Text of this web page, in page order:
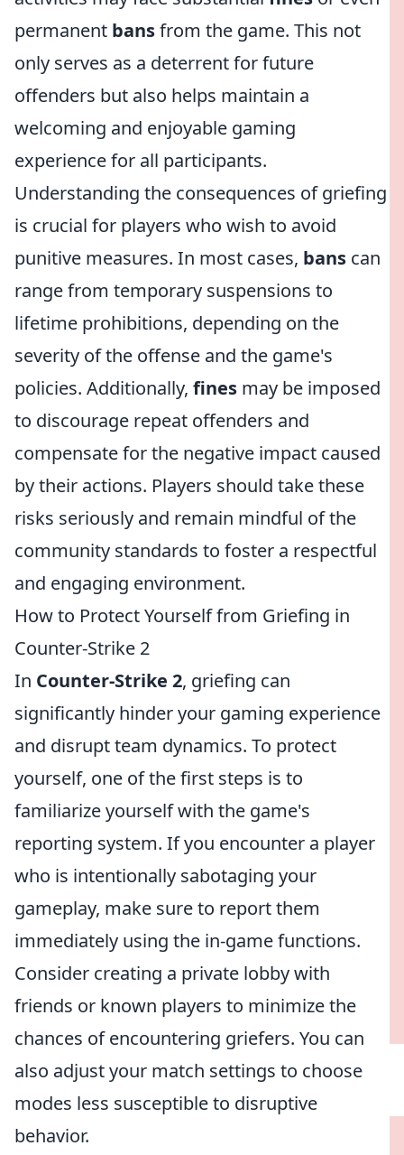
permanent bansfrom the game. This not
only serves as a deterrent for future
offenders but also helps maintain a
welcoming and enjoyable gaming
experience for all participants.
Understanding the consequences of griefing
is crucial for players who wish to avoid
punitive measures. In most cases, bans can
range from temporary suspensions to
lifetime prohibitions, depending on the
severity of the offense and the game's
policies. Additionally, fines may be imposed
to discourage repeat offenders and
compensate for the negative impact caused
by their actions. Players should take these
risks seriously and remain mindful of the
community standards to foster a respectful
and engaging environment.
How to Protect Yourself from Griefing in
Counter-Strike 2
In Counter-Strike 2, griefing can
significantly hinder your gaming experience
and disrupt team dynamics. To protect
yourself, one of the first steps is to
familiarize yourself with the game's
reporting system. If you encounter a player
who is intentionally sabotaging your
gameplay, make sure to report them
immediately using the in-game functions.
Consider creating a private lobby with
friends or known players to minimize the
chances of encountering griefers. You can
also adjust your match settings to choose
modes less susceptible to disruptive
behavior.